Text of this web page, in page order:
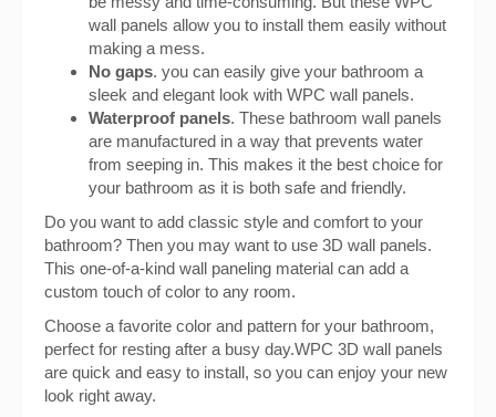
wall panels allow you to install them easily without
making a mess.
No gaps. you can easily give your bathroom a
sleek and elegant look with WPC wall panels.
Waterproof panels. These bathroom wall panels
are manufactured in a way that prevents water
from seeping in. This makes it the best choice for
your bathroom as it is both safe and friendly.
Do you want to add classic style and comfort to your
bathroom? Then you may want to use 3D wall panels.
This one-of-a-kind wall paneling material can add a
custom touch of color to any room.
Choose a favorite color and pattern for your bathroom,
perfect for resting after a busy day.WPC 3D wall panels
are quick and easy to install, so you can enjoy your new
look right away.